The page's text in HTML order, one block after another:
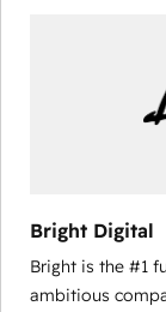
Bright Digital
Bright is the #1
ambitious